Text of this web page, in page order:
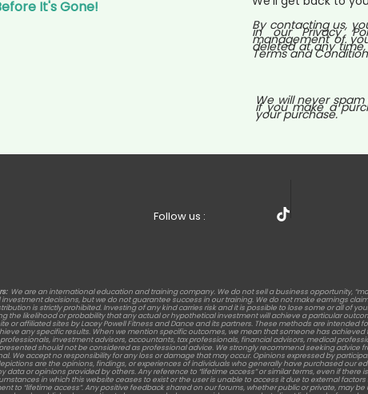
It's Gone!
By contacting us,
in our Privacy
management of
deleted at any
Terms and
We will never
if you make a
your purchase.
Follow us :
We are an international education and training company. We do not sell a business opportunity,
decisions, but we do not guarantee success in our training. We do not make earnings
is strictly prohibited. Investing of any kind carries risk and it is possible to lose some or all of
the likelihood or probability that any actual or hypothetical investment will achieve a particular
or affiliated sites by Lacey Powell Fitness and Dance and its partners. These methods are
any specific results. When we mention specific outcomes, we mean that someone has
investment advisors, accountants, tax professionals, financial advisors, medical
should not be considered as professional advice. We strongly recommend seeking
We accept no responsibility for any loss or damage that may occur. Opinions expressed by
are the opinions, findings, or experiences of individuals who generally have purchased our
or opinions provided by others. Any reference to “lifetime access” or similar terms, even if
in which this website ceases to exist or the user is unable to access it due to external
to “lifetime access”. Any positive feedback shared on our forums, whether public or private, may